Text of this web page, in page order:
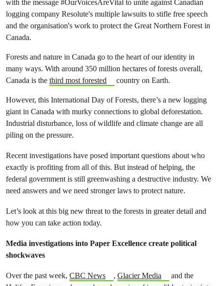
Forests and nature in Canada go to the heart of our identity in
many ways. With around 350 million hectares of forests overall,
Canada is the third most forested country on Earth.
However, this International Day of Forests, there’s a new logging
giant in Canada with murky connections to global deforestation.
Industrial disturbance, loss of wildlife and climate change are all
piling on the pressure.
Recent investigations have posed important questions about who
exactly is profiting from all of this. But instead of helping, the
federal government is still greenwashing a destructive industry. We
need answers and we need stronger laws to protect nature.
Let’s look at this big new threat to the forests in greater detail and
how you can take action today.
Media investigations into Paper Excellence create political
shockwaves
Over the past week, CBC News , Glacier Media
and the